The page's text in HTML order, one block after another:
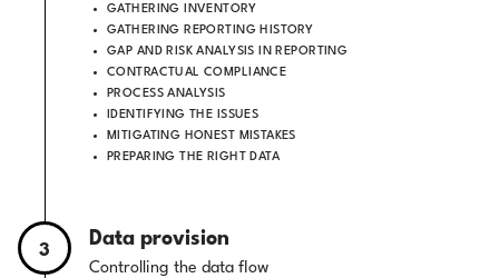
GATHERING INVENTORY
GATHERING REPORTING HISTORY
GAP AND RISK ANALYSIS IN REPORTING
CONTRACTUAL COMPLIANCE
PROCESS ANALYSIS
IDENTIFYING THE ISSUES
MITIGATING HONEST MISTAKES
PREPARING THE RIGHT DATA
3
Data provision
Controlling the data flow